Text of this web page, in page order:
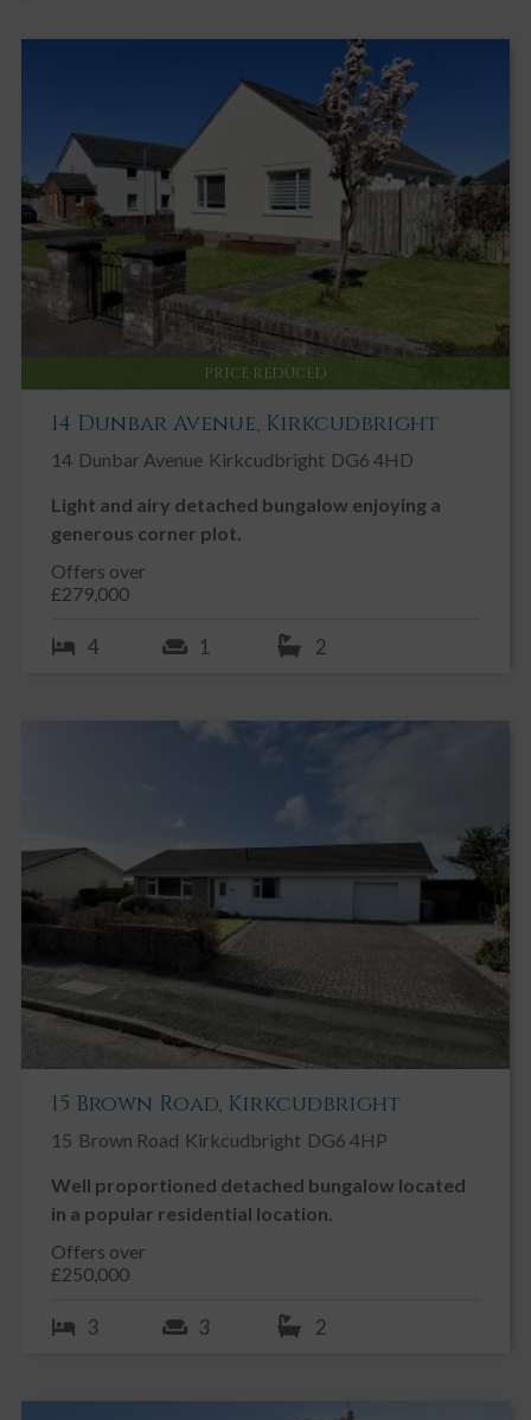
PRICE REDUCED
14 Dunbar Avenue, Kirkcudbright
14 Dunbar Avenue Kirkcudbright DG6 4HD
Light and airy detached bungalow enjoying a
generous corner plot.
Offers over
£279,000
4 1 2
15 Brown Road, Kirkcudbright
15 Brown Road Kirkcudbright DG6 4HP
Well proportioned detached bungalow located
in a popular residential location.
Offers over
£250,000
3 3 2